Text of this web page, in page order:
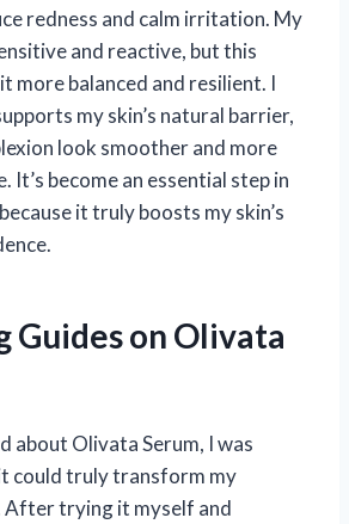
redness and calm irritation. My
and reactive, but this
more balanced and resilient. I
my skin’s natural barrier,
look smoother and more
It’s become an essential step in
it truly boosts my skin’s
Guides on Olivata
about Olivata Serum, I was
could truly transform my
After trying it myself and